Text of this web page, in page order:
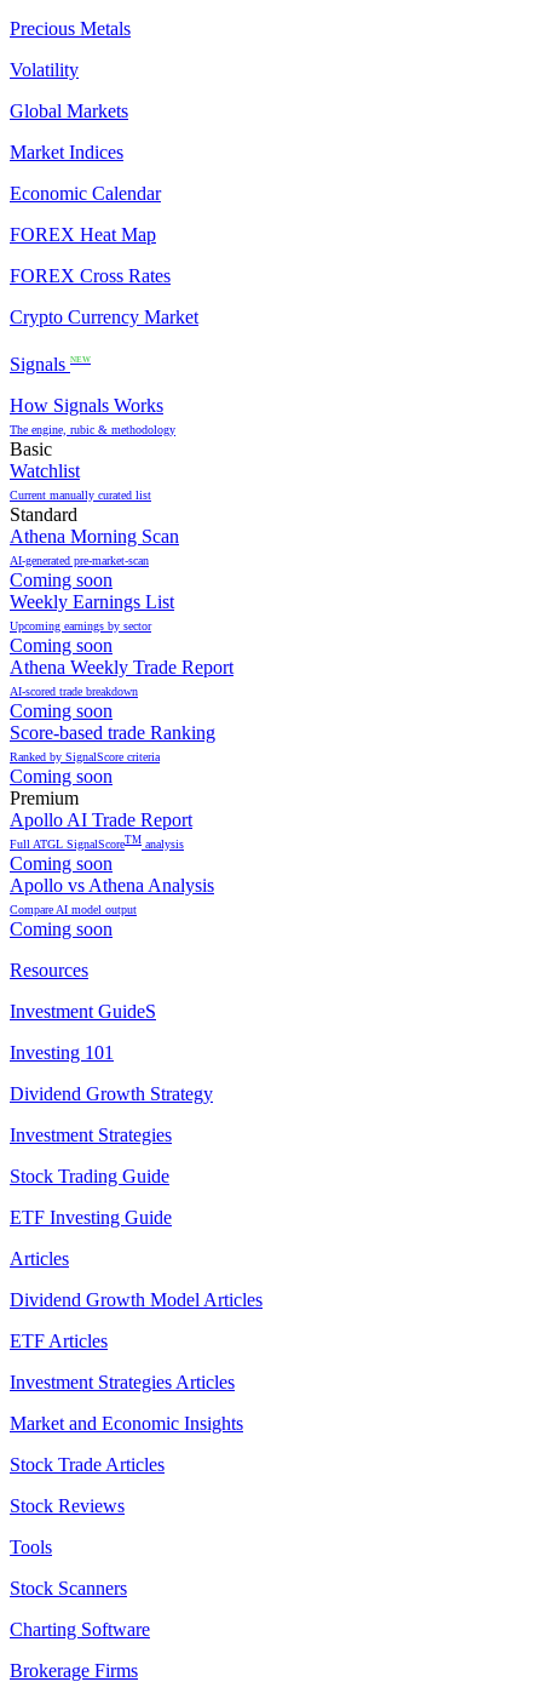
Precious Metals
Volatility
Global Markets
Market Indices
Economic Calendar
FOREX Heat Map
FOREX Cross Rates
Crypto Currency Market
Signals NEW
How Signals Works
The engine, rubic & methodology
Basic
Watchlist
Current manually curated list
Standard
Athena Morning Scan
AI-generated pre-market-scan
Coming soon
Weekly Earnings List
Upcoming earnings by sector
Coming soon
Athena Weekly Trade Report
AI-scored trade breakdown
Coming soon
Score-based trade Ranking
Ranked by SignalScore criteria
Coming soon
Premium
Apollo AI Trade Report
Full ATGL SignalScoreTM analysis
Coming soon
Apollo vs Athena Analysis
Compare AI model output
Coming soon
Resources
Investment GuideS
Investing 101
Dividend Growth Strategy
Investment Strategies
Stock Trading Guide
ETF Investing Guide
Articles
Dividend Growth Model Articles
ETF Articles
Investment Strategies Articles
Market and Economic Insights
Stock Trade Articles
Stock Reviews
Tools
Stock Scanners
Charting Software
Brokerage Firms